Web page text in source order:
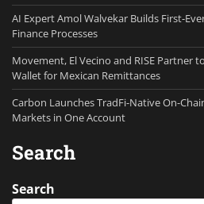
AI Expert Amol Walvekar Builds First-
Finance Processes
Movement, El Vecino and RISE Partner
Wallet for Mexican Remittances
Carbon Launches TradFi-Native On-
Markets in One Account
Search
Search